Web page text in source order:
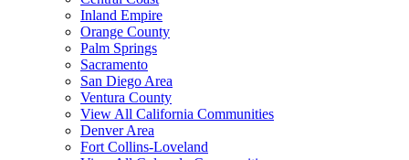
Inland Empire
Orange County
Palm Springs
Sacramento
San Diego Area
Ventura County
View All California Communities
Denver Area
Fort Collins-Loveland